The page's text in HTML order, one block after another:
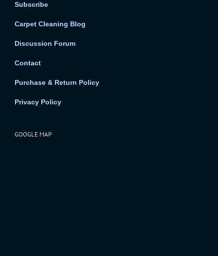
Subscribe
Carpet Cleaning Blog
Discussion Forum
Contact
Purchase & Return Policy
Privacy Policy
GOOGLE MAP